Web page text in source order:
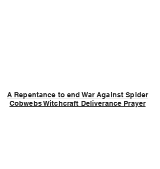
A Repentance to end War Against Spider
Cobwebs Witchcraft Deliverance Prayer